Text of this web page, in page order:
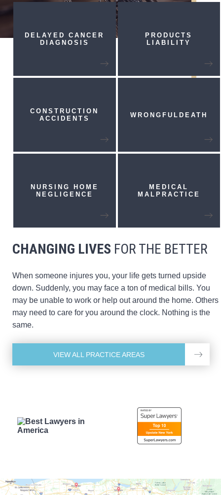
DELAYED CANCER
DIAGNOSIS
PRODUCTS
LIABILITY
CONSTRUCTION
ACCIDENTS
WRONGFUL DEATH
NURSING HOME
NEGLIGENCE
MEDICAL
MALPRACTICE
CHANGING LIVES FOR THE BETTER
When someone injures you, your life gets turned upside
down. Suddenly, you may face a ton of medical bills. You
may be unable to work or help out around the home. Others
may need to care for you around the clock. Nothing is the
same.
VIEW ALL PRACTICE AREAS